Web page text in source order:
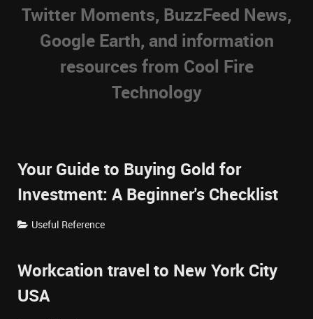
Twitter Moments, BuzzFeed News,
Google Earth, and information
resources from Cool Fire
Technology
Your Guide to Buying Gold for
Investment: A Beginner's Checklist
Useful Reference
Workcation travel to New York City
USA